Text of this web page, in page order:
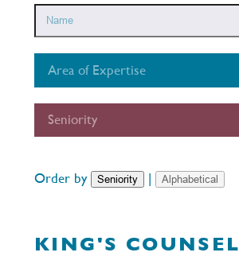
Area of Expertise
Seniority
Order by Seniority | Alphabetical
KING'S COUNSEL